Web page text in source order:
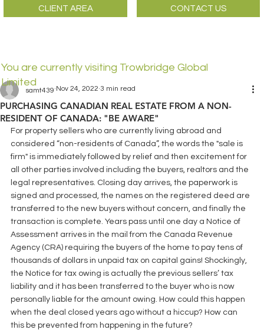
CLIENT AREA CONTACT US
You are currently visiting Trowbridge Global
Limited
PURCHASING CANADIAN REAL ESTATE FROM A NON-
RESIDENT OF CANADA: "BE AWARE"
samt439 Nov 24, 2022 3 min read
For property sellers who are currently living abroad and
considered “non-residents of Canada”, the words the "sale is
firm" is immediately followed by relief and then excitement for
all other parties involved including the buyers, realtors and the
legal representatives. Closing day arrives, the paperwork is
signed and processed, the names on the registered deed are
transferred to the new buyers without concern, and finally the
transaction is complete. Years pass until one day a Notice of
Assessment arrives in the mail from the Canada Revenue
Agency (CRA) requiring the buyers of the home to pay tens of
thousands of dollars in unpaid tax on capital gains! Shockingly,
the Notice for tax owing is actually the previous sellers’ tax
liability and it has been transferred to the buyer who is now
personally liable for the amount owing. How could this happen
when the deal closed years ago without a hiccup? How can
this be prevented from happening in the future?